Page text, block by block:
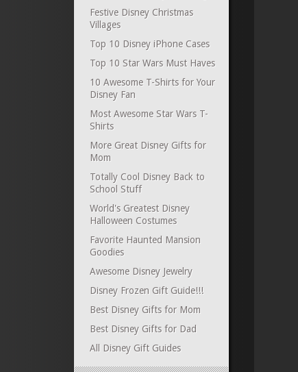
Festive Disney Christmas
Villages
Top 10 Disney iPhone Cases
Top 10 Star Wars Must Haves
10 Awesome T-Shirts for Your
Disney Fan
Most Awesome Star Wars T-
Shirts
More Great Disney Gifts for
Mom
Totally Cool Disney Back to
School Stuff
World's Greatest Disney
Halloween Costumes
Favorite Haunted Mansion
Goodies
Awesome Disney Jewelry
Disney Frozen Gift Guide!!!
Best Disney Gifts for Mom
Best Disney Gifts for Dad
All Disney Gift Guides